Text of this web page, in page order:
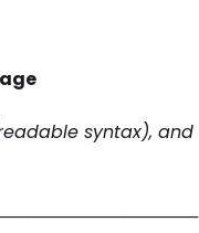
syntax), and